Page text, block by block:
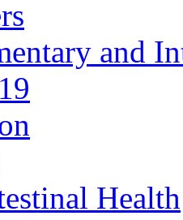
and
Health